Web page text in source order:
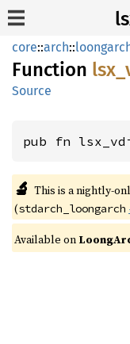
core::arch::
Function lsx_
Source
pub fn
🔬 This is a nightly-
(stdarch_loongarch
Available on